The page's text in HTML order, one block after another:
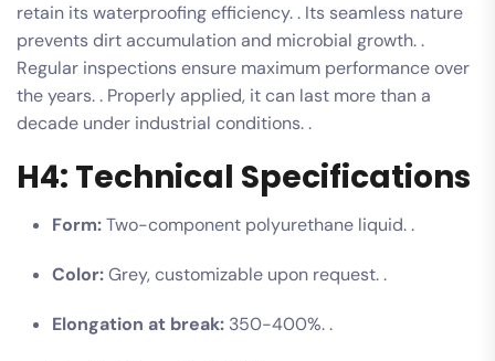
retain its waterproofing efficiency. . Its seamless nature
prevents dirt accumulation and microbial growth. .
Regular inspections ensure maximum performance over
the years. . Properly applied, it can last more than a
decade under industrial conditions. .
H4: Technical Specifications
Form:Two-component polyurethane liquid. .
Color:Grey, customizable upon request. .
Elongation at break: 350-400%. .